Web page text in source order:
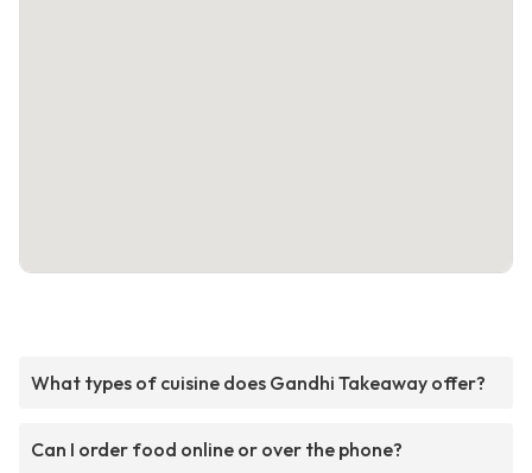
What types of cuisine does Gandhi Takeaway offer?
Can I order food online or over the phone?